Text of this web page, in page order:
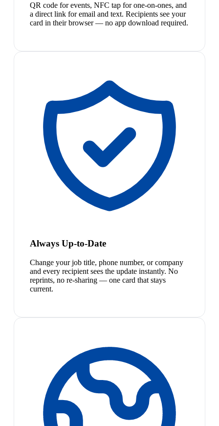
QR code for events, NFC tap for one-on-ones, and
a direct link for email and text. Recipients see your
card in their browser — no app download required.
Always Up-to-Date
Change your job title, phone number, or company
and every recipient sees the update instantly. No
reprints, no re-sharing — one card that stays
current.